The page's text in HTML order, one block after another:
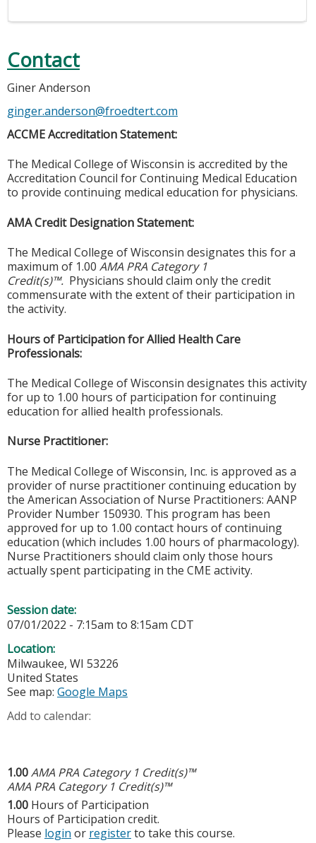
Contact
Giner Anderson
ginger.anderson@froedtert.com
ACCME Accreditation Statement:
The Medical College of Wisconsin is accredited by the
Accreditation Council for Continuing Medical Education
to provide continuing medical education for physicians.
AMA Credit Designation Statement:
The Medical College of Wisconsin designates this for a
maximum of 1.00 AMA PRA Category 1
Credit(s)™. Physicians should claim only the credit
commensurate with the extent of their participation in
the activity.
Hours of Participation for Allied Health Care
Professionals:
The Medical College of Wisconsin designates this activity
for up to 1.00 hours of participation for continuing
education for allied health professionals.
Nurse Practitioner:
The Medical College of Wisconsin, Inc. is approved as a
provider of nurse practitioner continuing education by
the American Association of Nurse Practitioners: AANP
Provider Number 150930. This program has been
approved for up to 1.00 contact hours of continuing
education (which includes 1.00 hours of pharmacology).
Nurse Practitioners should claim only those hours
actually spent participating in the CME activity.
Session date:
07/01/2022 - 7:15am to 8:15am CDT
Location:
Milwaukee, WI 53226
United States
See map: Google Maps
Add to calendar:
1.00AMA PRA Category 1 Credit(s)™
AMA PRA Category 1 Credit(s)™
1.00 Hours of Participation
Hours of Participation credit.
Please login or registerto take this course.